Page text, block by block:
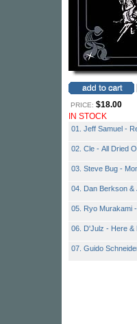
PRICE: $18.00
IN STOCK
01. Jeff Samuel -
02. Cle - All Dried
03. Steve Bug -
04. Dan Berkson &
05. Ryo Murakami
06. D'Julz - Here &
07. Guido